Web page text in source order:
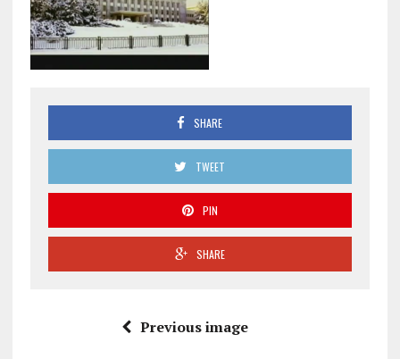
SHARE
TWEET
PIN
SHARE
Previous image